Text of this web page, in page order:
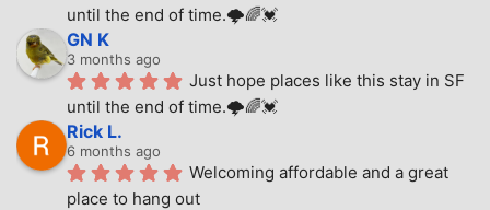
until the end of time.🌩🌈💓
GN K
3 months ago
Just hope places like this stay in SF
until the end of time.🌩🌈💓
Rick L.
6 months ago
Welcoming affordable and a great
place to hang out